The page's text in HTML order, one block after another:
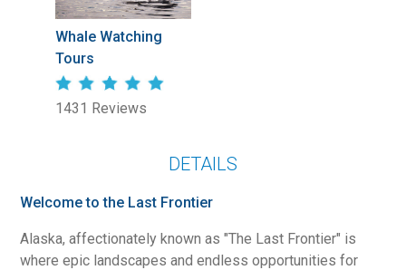
Whale Watching
Tours
1431 Reviews
DETAILS
Welcome to the Last Frontier
Alaska, affectionately known as "The Last Frontier" is
where epic landscapes and endless opportunities for